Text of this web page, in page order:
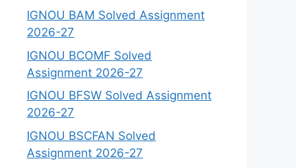
IGNOU BAM Solved Assignment
2026-27
IGNOU BCOMF Solved
Assignment 2026-27
IGNOU BFSW Solved Assignment
2026-27
IGNOU BSCFAN Solved
Assignment 2026-27